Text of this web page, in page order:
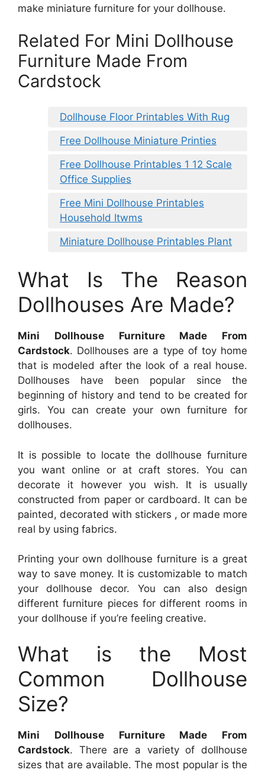
make miniature furniture for your dollhouse.
Related For Mini Dollhouse
Furniture Made From
Cardstock
Dollhouse Floor Printables With Rug
Free Dollhouse Miniature Printies
Free Dollhouse Printables 1 12 Scale
Office Supplies
Free Mini Dollhouse Printables
Household Itwms
Miniature Dollhouse Printables Plant
What Is The Reason
Dollhouses Are Made?
Mini Dollhouse Furniture Made From
Cardstock. Dollhouses are a type of toy home
that is modeled after the look of a real house.
Dollhouses have been popular since the
beginning of history and tend to be created for
girls. You can create your own furniture for
dollhouses.
It is possible to locate the dollhouse furniture
you want online or at craft stores. You can
decorate it however you wish. It is usually
constructed from paper or cardboard. It can be
painted, decorated with stickers , or made more
real by using fabrics.
Printing your own dollhouse furniture is a great
way to save money. It is customizable to match
your dollhouse decor. You can also design
different furniture pieces for different rooms in
your dollhouse if you’re feeling creative.
What is the Most
Common Dollhouse
Size?
Mini Dollhouse Furniture Made From
Cardstock. There are a variety of dollhouse
sizes that are available. The most popular is the